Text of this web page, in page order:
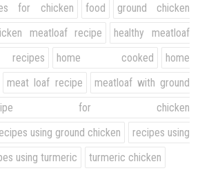
for chicken food
ground chicken
meatloaf recipe
healthy meatloaf
home cooked
home
meat loaf recipe
meatloaf with ground
for chicken
using ground chicken
recipes using
using turmeric turmeric chicken